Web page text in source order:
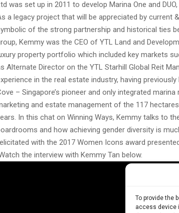
To provide the
access device
was set up in 2011 to develop Marina One and
a legacy project that will be appreciated by current
of the strong partnership and historical ties
Kemmy was the CEO of YTL Land and
property portfolio which included key markets
Alternate Director on the YTL Starhill Global Reit
in the real estate industry, having
– Singapore’s pioneer and only integrated
and estate management of the 117
In this chat on Winning Ways, Kemmy talks to
and how achieving gender diversity is
with the 2017 Women Icons award
the interview with Kemmy Tan below.